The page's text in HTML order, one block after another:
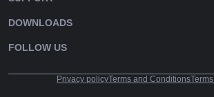
DOWNLOADS
FOLLOW US
Privacy policyTerms and Conditions